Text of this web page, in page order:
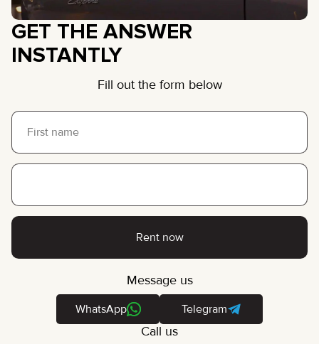
GET THE ANSWER
INSTANTLY
Fill out the form below
Rent now
Message us
WhatsApp Telegram
Call us